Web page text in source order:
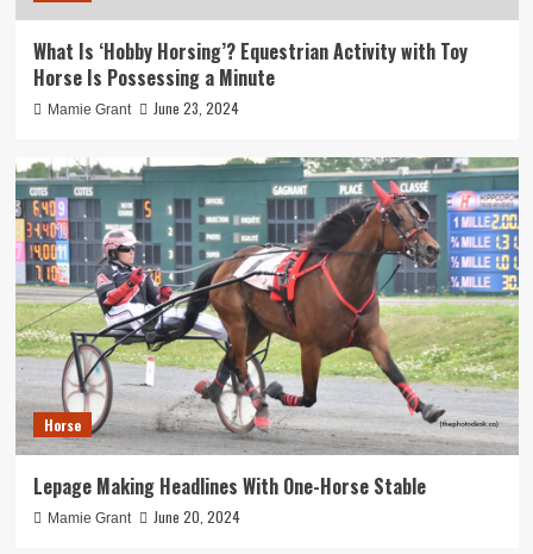
What Is ‘Hobby Horsing’? Equestrian Activity with Toy
Horse Is Possessing a Minute
Mamie Grant June 23, 2024
Horse
Lepage Making Headlines With One-Horse Stable
Mamie Grant June 20, 2024